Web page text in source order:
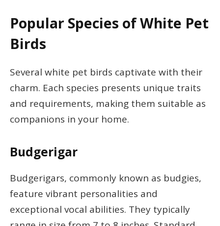
Popular Species of White Pet
Birds
Several white pet birds captivate with their
charm. Each species presents unique traits
and requirements, making them suitable as
companions in your home.
Budgerigar
Budgerigars, commonly known as budgies,
feature vibrant personalities and
exceptional vocal abilities. They typically